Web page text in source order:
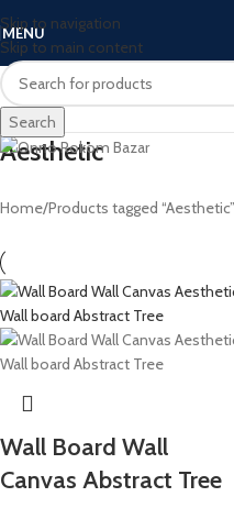
Skip to navigation
Skip to main content
MENU
Search
Aesthetic
Home Products tagged “Aesthetic”
Wall Board Wall
Canvas Abstract Tree